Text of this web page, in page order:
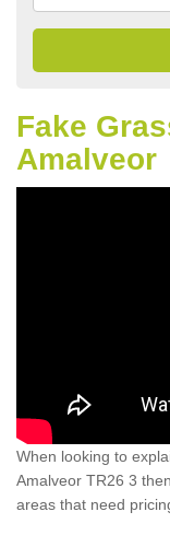
Fake
Amalveor
When looking to
Amalveor TR26 3
areas that need